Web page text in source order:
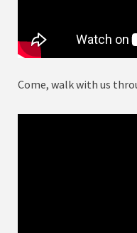
Come, walk with us